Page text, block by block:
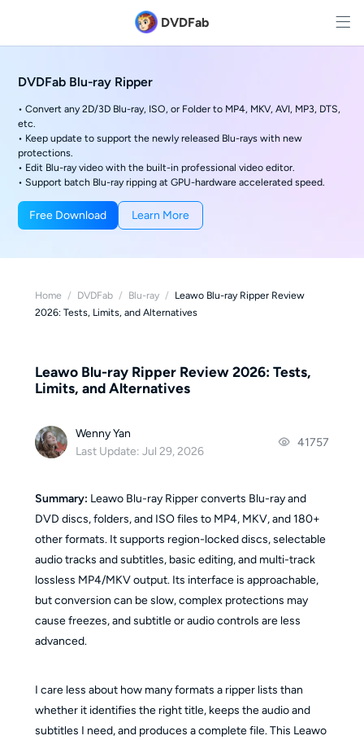
DVDFab
DVDFab Blu-ray Ripper
• Convert any 2D/3D Blu-ray, ISO, or Folder to MP4, MKV, AVI, MP3, DTS,
etc.
• Keep update to support the newly released Blu-rays with new
protections.
• Edit Blu-ray video with the built-in professional video editor.
• Support batch Blu-ray ripping at GPU-hardware accelerated speed.
Free Download Learn More
Home / DVDFab / Blu-ray / Leawo Blu-ray Ripper Review
2026: Tests, Limits, and Alternatives
Leawo Blu-ray Ripper Review 2026: Tests,
Limits, and Alternatives
Wenny Yan
Last Update: Jul 29, 2026
41757
Summary: Leawo Blu-ray Ripper converts Blu-ray and
DVD discs, folders, and ISO files to MP4, MKV, and 180+
other formats. It supports region-locked discs, selectable
audio tracks and subtitles, basic editing, and multi-track
lossless MP4/MKV output. Its interface is approachable,
but conversion can be slow, complex protections may
cause freezes, and subtitle or audio controls are less
advanced.
I care less about how many formats a ripper lists than
whether it identifies the right title, keeps the audio and
subtitles I need, and produces a complete file. This Leawo